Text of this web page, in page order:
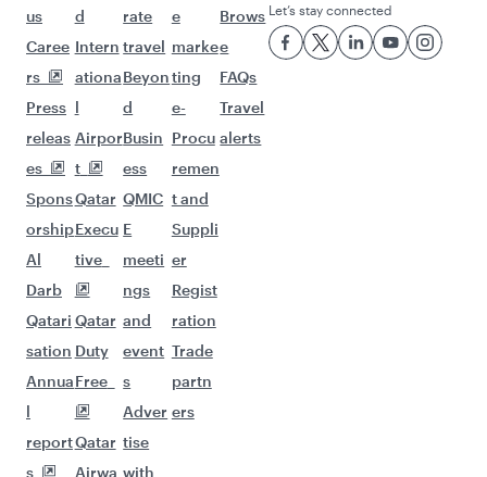
us
Caree
rs
Press
releas
es
Spons
orship
Al
Darb
Qatari
sation
Annua
l
report
s
d
Intern
ationa
l
Airpor
t
Qatar
Execu
tive
Qatar
Duty
Free
Qatar
Airwa
rate
travel
Beyon
d
Busin
ess
QMIC
E
meeti
ngs
and
event
s
Adver
tise
with
e
marke
ting
e-
Procu
remen
t and
Suppli
er
Regist
ration
Trade
partn
ers
Brows
e
FAQs
Travel
alerts
Let’s stay connected